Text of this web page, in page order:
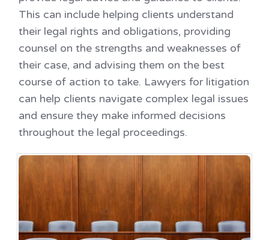
This can include helping clients understand
their legal rights and obligations, providing
counsel on the strengths and weaknesses of
their case, and advising them on the best
course of action to take. Lawyers for litigation
can help clients navigate complex legal issues
and ensure they make informed decisions
throughout the legal proceedings.